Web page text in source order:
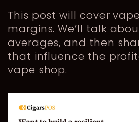
This post will cover
margins. We’ll talk
averages, and then
that influence the
vape shop.